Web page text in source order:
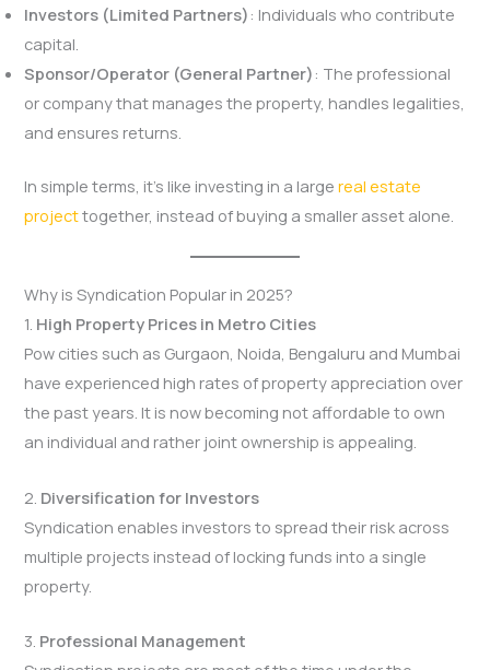
Investors (Limited Partners) : Individuals who contribute
capital.
Sponsor/Operator (General Partner) : The professional
or company that manages the property, handles legalities,
and ensures returns.
In simple terms, it’s like investing in a largereal estate
projecttogether, instead of buying a smaller asset alone.
Why is Syndication Popular in 2025?
1. High Property Prices in Metro Cities
Pow cities such as Gurgaon, Noida, Bengaluru and Mumbai
have experienced high rates of property appreciation over
the past years. It is now becoming not affordable to own
an individual and rather joint ownership is appealing.
2. Diversification for Investors
Syndication enables investors to spread their risk across
multiple projects instead of locking funds into a single
property.
3. Professional Management